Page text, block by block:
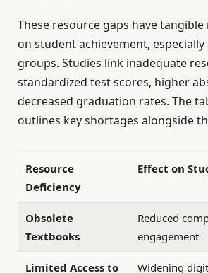
These resource gaps have
on student achievement,
groups. Studies link inadequate
standardized test scores, higher
decreased graduation rates. The
outlines key shortages alongside
Resource
Deficiency
Effect on
Obsolete
Textbooks
Reduced
engagement
Limited Access to Widening